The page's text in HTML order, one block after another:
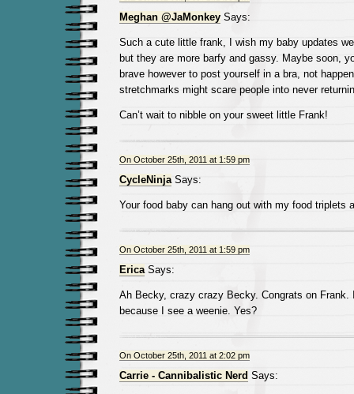
Meghan @JaMonkeySays:
Such a cute little frank, I wish my baby updates
but they are more barfy and gassy. Maybe soon,
brave however to post yourself in a bra, not
stretchmarks might scare people into never
Can’t wait to nibble on your sweet little Frank!
On October 25th, 2011 at 1:59 pm
CycleNinjaSays:
Your food baby can hang out with my food triplets
On October 25th, 2011 at 1:59 pm
EricaSays:
Ah Becky, crazy crazy Becky. Congrats on Frank.
because I see a weenie. Yes?
On October 25th, 2011 at 2:02 pm
Carrie - Cannibalistic Nerd Says: